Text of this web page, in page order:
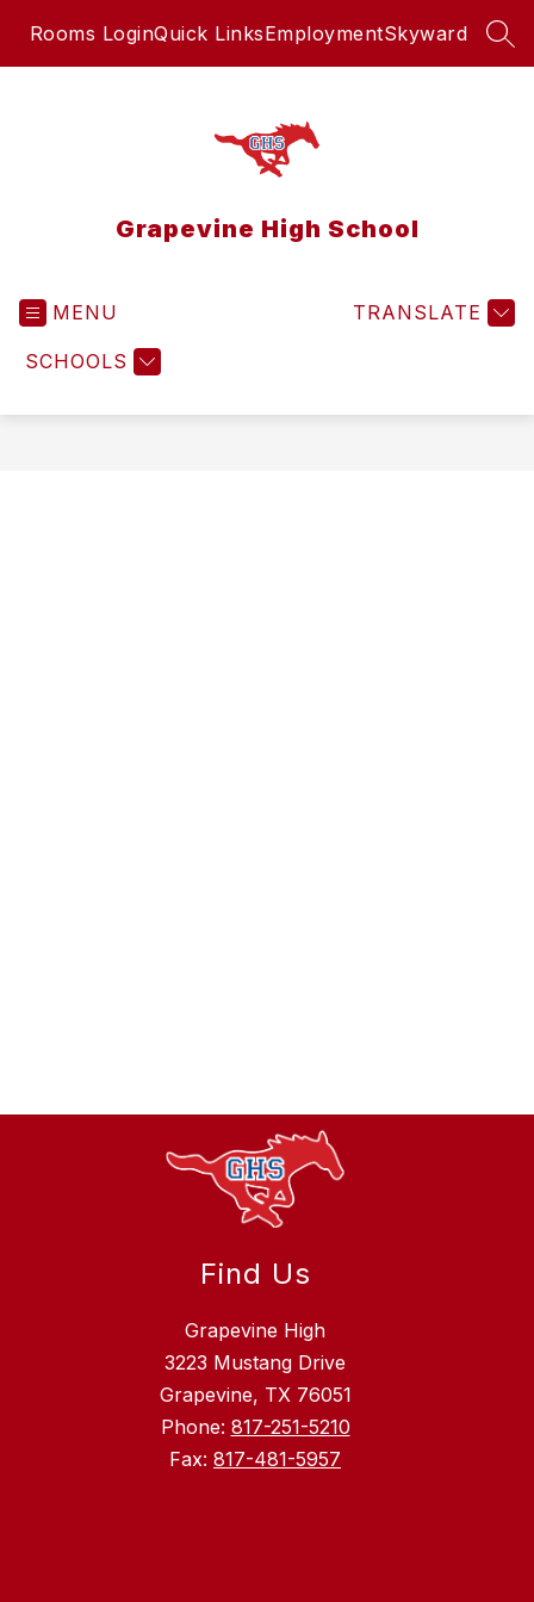
Rooms LoginQuick LinksEmploymentSkyward
Grapevine High School
MENU
SCHOOLS
TRANSLATE
Find Us
Grapevine High
3223 Mustang Drive
Grapevine, TX 76051
Phone: 817-251-5210
Fax: 817-481-5957